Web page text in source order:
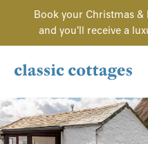
Book your Christmas &
and you'll receive a